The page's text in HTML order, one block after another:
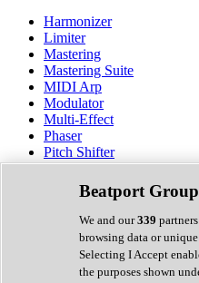
Harmonizer
Limiter
Mastering
Mastering Suite
MIDI Arp
Modulator
Multi-Effect
Phaser
Pitch Shifter
Preamp
Randomiser
Reverb
Saturation
Sequencer
Spectral Analysis
Stereo Width
Beatport
We and our339
browsing data or
Selecting I Accept
the purposes shown